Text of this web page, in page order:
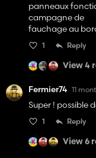
panneaux
campagne de
fauchage au
1 Reply
View 4
Fermier74 11
Super ! possible
1 Reply
View 6